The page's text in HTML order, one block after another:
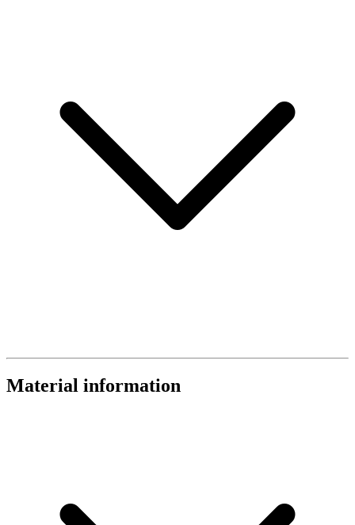
Material information